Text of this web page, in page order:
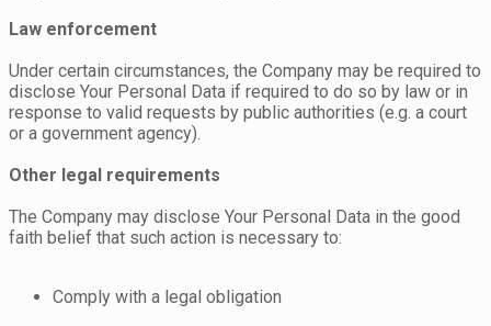
Law enforcement
Under certain circumstances, the Company may be required to
disclose Your Personal Data if required to do so by law or in
response to valid requests by public authorities (e.g. a court
or a government agency).
Other legal requirements
The Company may disclose Your Personal Data in the good
faith belief that such action is necessary to:
Comply with a legal obligation